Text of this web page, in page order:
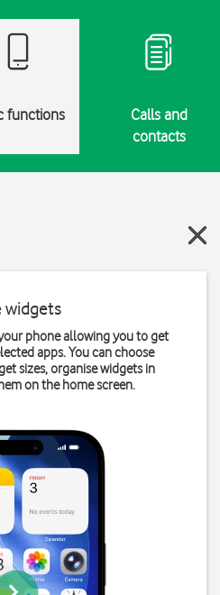
functions
Calls and
contacts
widgets
phone allowing you to get
apps. You can choose
sizes, organise widgets in
on the home screen.